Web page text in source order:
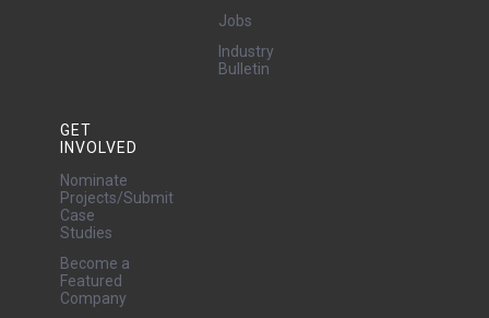
Jobs
Industry
Bulletin
GET
INVOLVED
Nominate
Projects/Submit
Case
Studies
Become a
Featured
Company